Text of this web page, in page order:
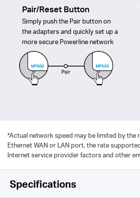
Pair/Reset Button
Simply push the Pair button on
the adapters and quickly set up a
more secure Powerline network
*Actual network speed may be limited by the
Ethernet WAN or LAN port, the rate
Internet service provider factors and other
Specifications